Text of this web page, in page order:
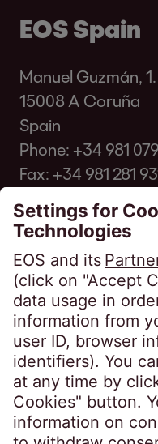
EOS Spain
Manuel Guzmán, 1.
15008 A Coruña
Spain
Phone: +34 981
Fax: +34 981 281
info@eos-spain.es
Client FAQ